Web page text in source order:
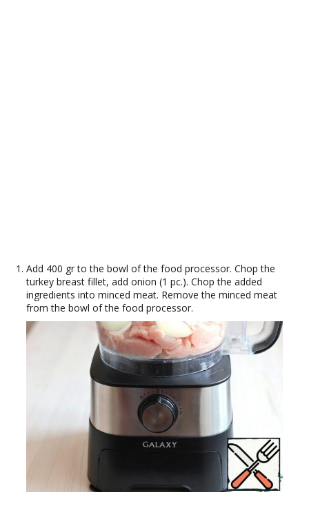
Add 400 gr to the bowl of the food processor. Chop the
turkey breast fillet, add onion (1 pc.). Chop the added
ingredients into minced meat. Remove the minced meat
from the bowl of the food processor.